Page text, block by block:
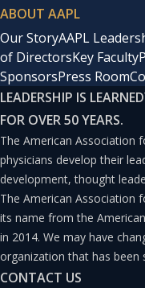
ABOUT AAPL
Our StoryAAPL
of DirectorsKey Faculty
SponsorsPress Room
LEADERSHIP IS LEARNED
FOR OVER 50 YEARS.
The American Association
physicians develop their
development, thought
The American Association
its name from the
in 2014. We may have
organization that has been
CONTACT US